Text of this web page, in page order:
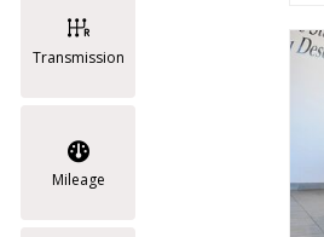
Transmission
Mileage